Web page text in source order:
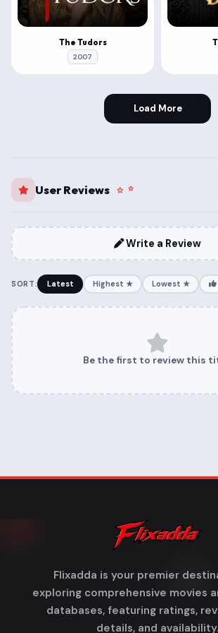
The Tudors
2007
Load More
User Reviews
Write a Review
SORT: Latest Highest ★ Lowest ★
Be the first to review this
Flixadda is your premier
exploring comprehensive movies
databases, featuring ratings,
details, and availability.